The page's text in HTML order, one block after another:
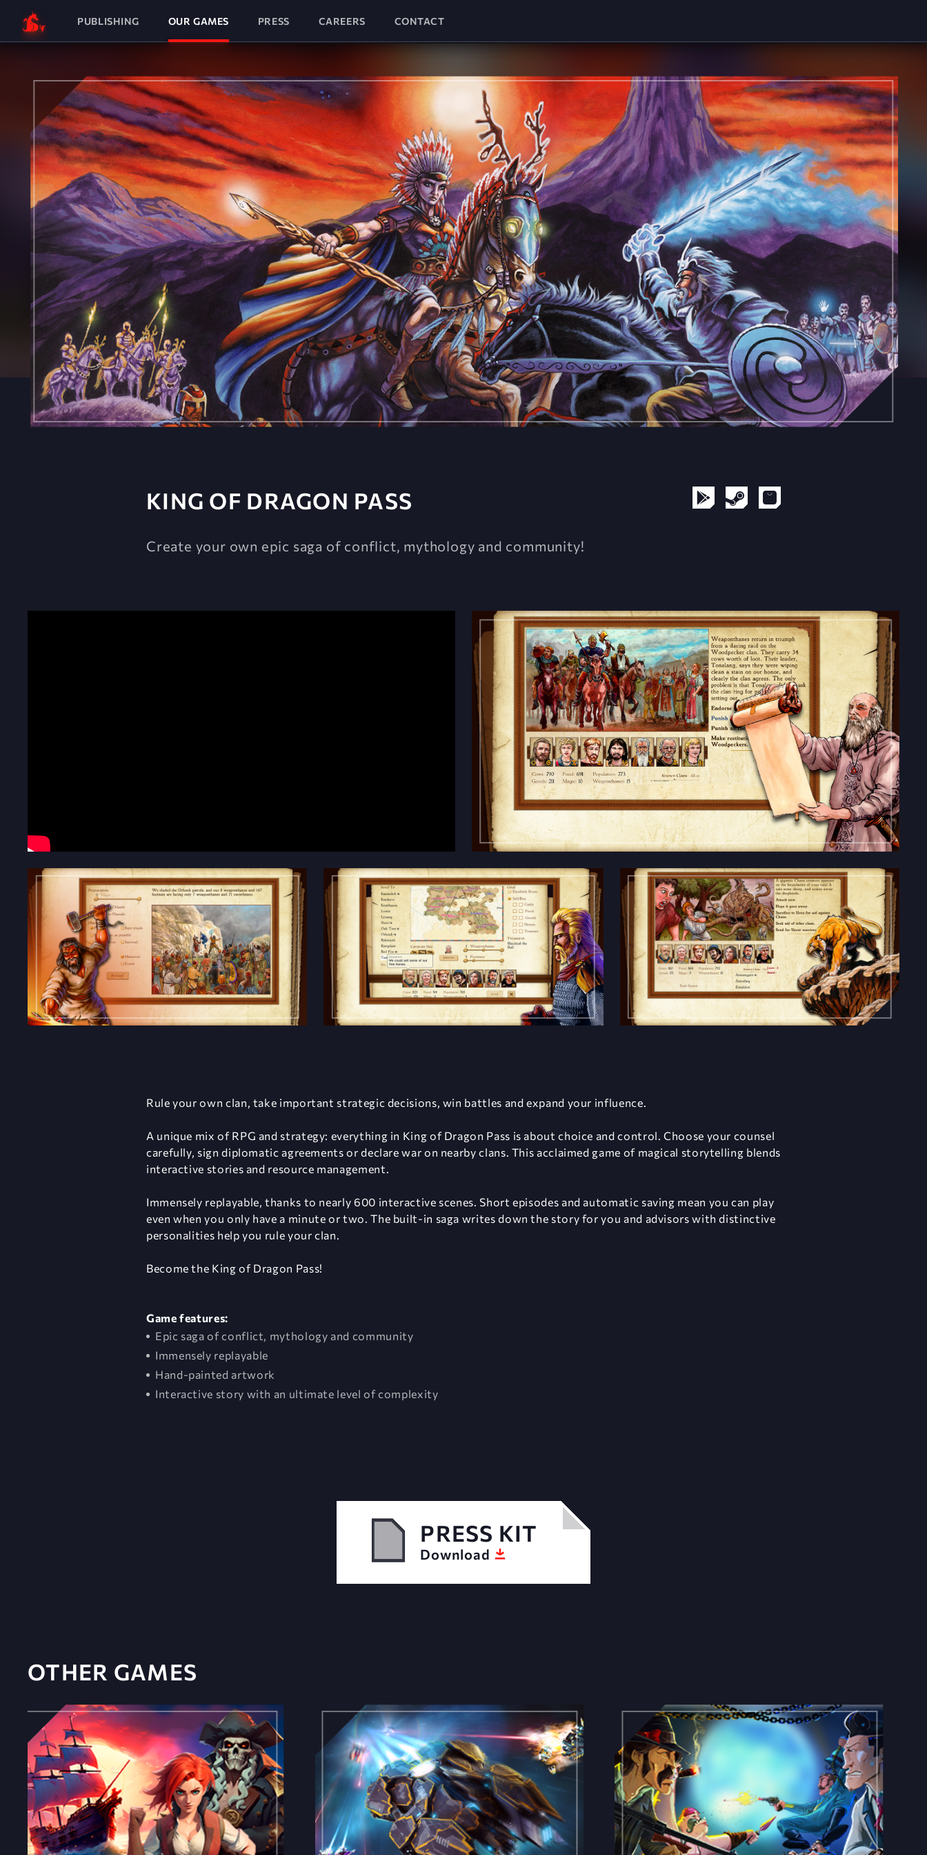
PUBLISHING OUR GAMES PRESS CAREERS CONTACT
KING OF DRAGON PASS
Create your own epic saga of conflict, mythology and community!
Rule your own clan, take important strategic decisions, win battles and expand your influence.
A unique mix of RPG and strategy: everything in King of Dragon Pass is about choice and control. Choose your counsel
carefully, sign diplomatic agreements or declare war on nearby clans. This acclaimed game of magical storytelling blends
interactive stories and resource management.
Immensely replayable, thanks to nearly 600 interactive scenes. Short episodes and automatic saving mean you can play
even when you only have a minute or two. The built-in saga writes down the story for you and advisors with distinctive
personalities help you rule your clan.
Become the King of Dragon Pass!
Game features:
Epic saga of conflict, mythology and community
Immensely replayable
Hand-painted artwork
Interactive story with an ultimate level of complexity
PRESS KIT
Download
OTHER GAMES